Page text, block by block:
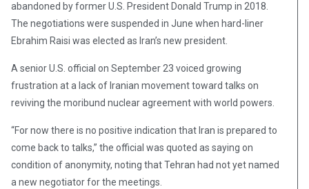
abandoned by former U.S. President Donald Trump in 2018.
The negotiations were suspended in June when hard-liner
Ebrahim Raisi was elected as Iran’s new president.
A senior U.S. official on September 23 voiced growing
frustration at a lack of Iranian movement toward talks on
reviving the moribund nuclear agreement with world powers.
“For now there is no positive indication that Iran is prepared to
come back to talks,” the official was quoted as saying on
condition of anonymity, noting that Tehran had not yet named
a new negotiator for the meetings.